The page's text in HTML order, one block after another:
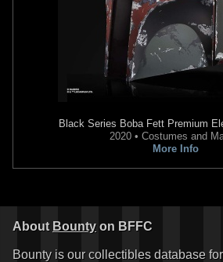
Black Series Boba Fett Premium
2020 • Costumes and
More Info
About Bounty on BFFC
Bounty is our collectibles database